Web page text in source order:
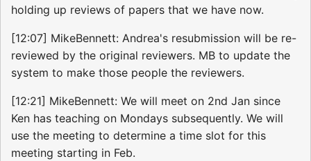
holding up reviews of papers that we have now.
[12:07] MikeBennett: Andrea's resubmission will be re-
reviewed by the original reviewers. MB to update the
system to make those people the reviewers.
[12:21] MikeBennett: We will meet on 2nd Jan since
Ken has teaching on Mondays subsequently. We will
use the meeting to determine a time slot for this
meeting starting in Feb.